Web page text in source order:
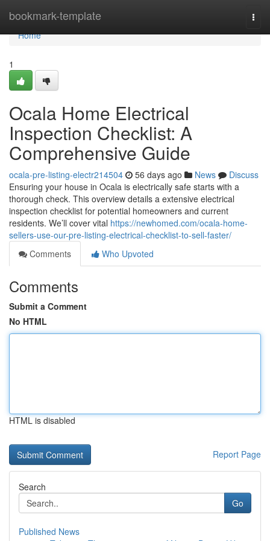
bookmark-template
Home
Home
1
Ocala Home Electrical
Inspection Checklist: A
Comprehensive Guide
ocala-pre-listing-electr214504 56 days ago News
Discuss
Ensuring your house in Ocala is electrically safe starts with a
thorough check. This overview details a extensive electrical
inspection checklist for potential homeowners and current
residents. We’ll cover vital https://newhomed.com/ocala-home-
sellers-use-our-pre-listing-electrical-checklist-to-sell-faster/
Comments
Who Upvoted
Comments
Submit a Comment
No HTML
HTML is disabled
Report Page
Search
Go
Published News